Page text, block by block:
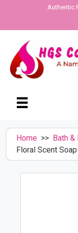
content
Authentic
Home >> Bath
Floral Scent